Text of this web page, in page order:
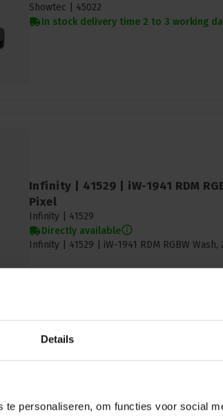
Details
personaliseren, om functies voor social
Showtec | 45022
In stock delivery time 2 to 3 working
Infinity | 41529 | iW-1941 RDM
Pixel
Infinity | 41529
Directly available
Infinity | 41529 | iW-1941 RDM RGBW Wash,
Chauvet PRO | Maverick Storm 1